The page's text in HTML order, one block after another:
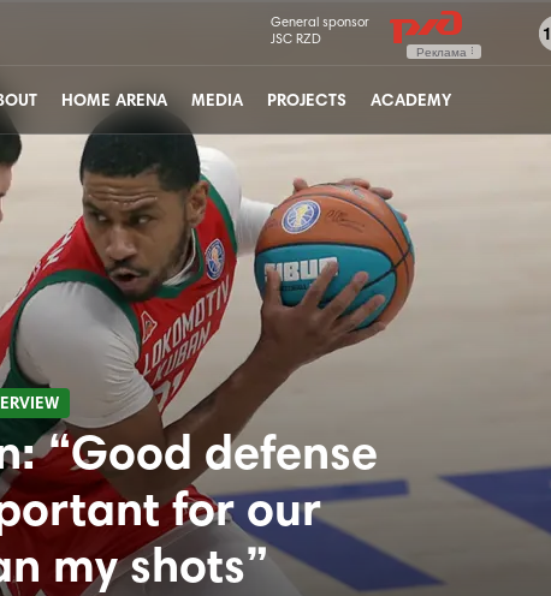
General sponsor
JSC RZD
Реклама
HOME ARENA MEDIA PROJECTS ACADEMY
“Good defense
for our
my shots”